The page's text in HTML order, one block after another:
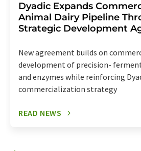
Dyadic Expands
Animal Dairy Pipeline
Strategic Development
New agreement builds on
development of precision-
and enzymes while reinforcing
commercialization strategy
READ NEWS